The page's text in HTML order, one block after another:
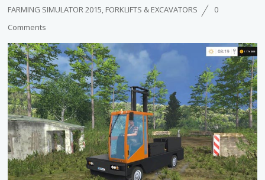
FARMING SIMULATOR 2015, FORKLIFTS & EXCAVATORS
0
Comments